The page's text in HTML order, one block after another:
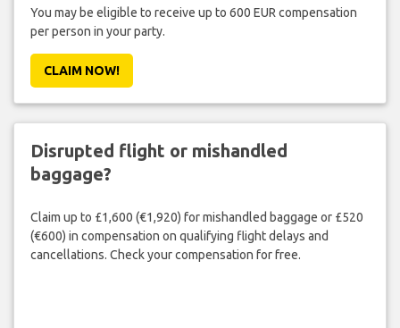
You may be eligible to receive up to 600 EUR compensation
per person in your party.
CLAIM NOW!
Disrupted flight or mishandled
baggage?
Claim up to £1,600 (€1,920) for mishandled baggage or £520
(€600) in compensation on qualifying flight delays and
cancellations. Check your compensation for free.